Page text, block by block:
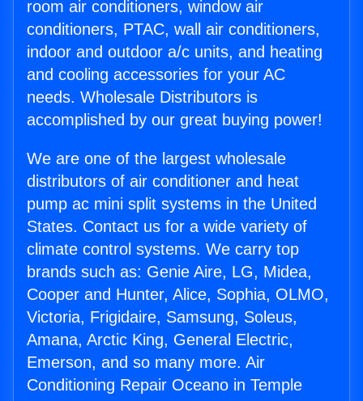
room air conditioners, window air
conditioners, PTAC, wall air conditioners,
indoor and outdoor a/c units, and heating
and cooling accessories for your AC
needs. Wholesale Distributors is
accomplished by our great buying power!
We are one of the largest wholesale
distributors of air conditioner and heat
pump ac mini split systems in the United
States. Contact us for a wide variety of
climate control systems. We carry top
brands such as: Genie Aire, LG, Midea,
Cooper and Hunter, Alice, Sophia, OLMO,
Victoria, Frigidaire, Samsung, Soleus,
Amana, Arctic King, General Electric,
Emerson, and so many more. Air
Conditioning Repair Oceano in Temple